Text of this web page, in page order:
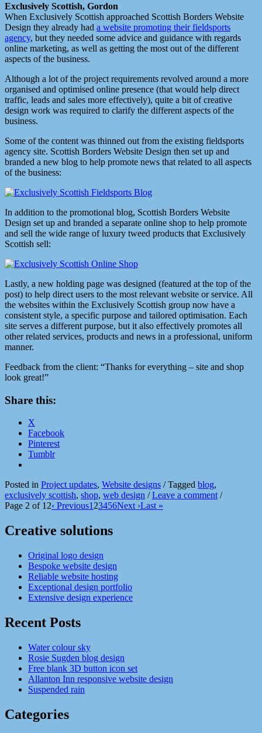
Exclusively Scottish, Gordon
When Exclusively Scottish approached Scottish Borders Website
Design they already had a website promoting their fieldsports
agency, but they needed some advice and guidance with regards
online marketing, as well as getting the most out of the different
aspects of the business.
Although a lot of the project requirements revolved around a more
organised and optimised online presence (that would help direct
traffic, leads and sales more effectively), quite a bit of creative
design work was required to clarify the different aspects of the
business.
Some of the content was thinned out from the existing fieldsports
agency site. Scottish Borders Website Design then set up and
branded a new blog to help promote news that related to all aspects
of the business:
In addition to the promotional blog, Scottish Borders Website
Design set up and branded a separate online shop to help promote
and sell the wide range of luxury tweed products that Exclusively
Scottish sell:
Lastly, a new holding page was designed (featured at the top of the
post) to help direct users to the most relevant website or service. All
the websites within the Exclusively Scottish group now have a
consistent style, a specific purpose and tailored optimisation. Each
site serves a different purpose, but it also effectively promotes all
other related services, products and news in a professional, uniform
manner.
Feedback from the client: “Thanks for everything – site and shop
look great!”
Share this:
X
Facebook
Pinterest
Tumblr
Posted in Project updates, Website designs /Tagged blog,
exclusively scottish, shop, web design /Leave a comment /
Page 2 of 12‹ Previous1 23456Next ›Last »
Creative solutions
Original logo design
Bespoke website design
Reliable website hosting
Exceptional design portfolio
Extensive design experience
Recent Posts
Water colour sky
Rosie Sugden blog design
Free blank 3D button icon set
Allanton Inn responsive website design
Suspended rain
Categories